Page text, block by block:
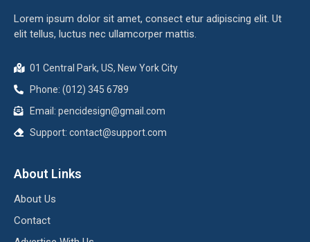
Lorem ipsum dolor sit amet, consect etur adipiscing elit. Ut
elit tellus, luctus nec ullamcorper mattis.
01 Central Park, US, New York City
Phone: (012) 345 6789
Email: pencidesign@gmail.com
Support: contact@support.com
About Links
About Us
Contact